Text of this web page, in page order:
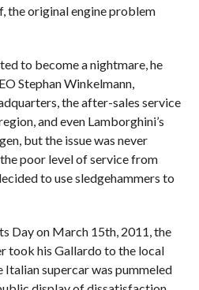
the original engine problem
to become a nightmare, he
Stephan Winkelmann,
the after-sales service
and even Lamborghini’s
but the issue was never
poor level of service from
to use sledgehammers to
Day on March 15th, 2011, the
took his Gallardo to the local
supercar was pummeled